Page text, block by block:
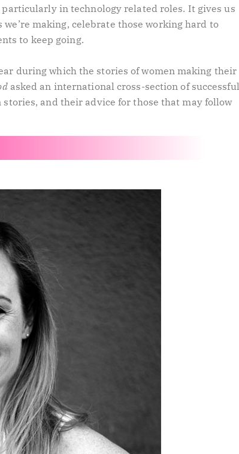
in technology related roles. It gives us
making, celebrate those working hard to
to keep going.
during which the stories of women making their
asked an international cross-section of successful
and their advice for those that may follow